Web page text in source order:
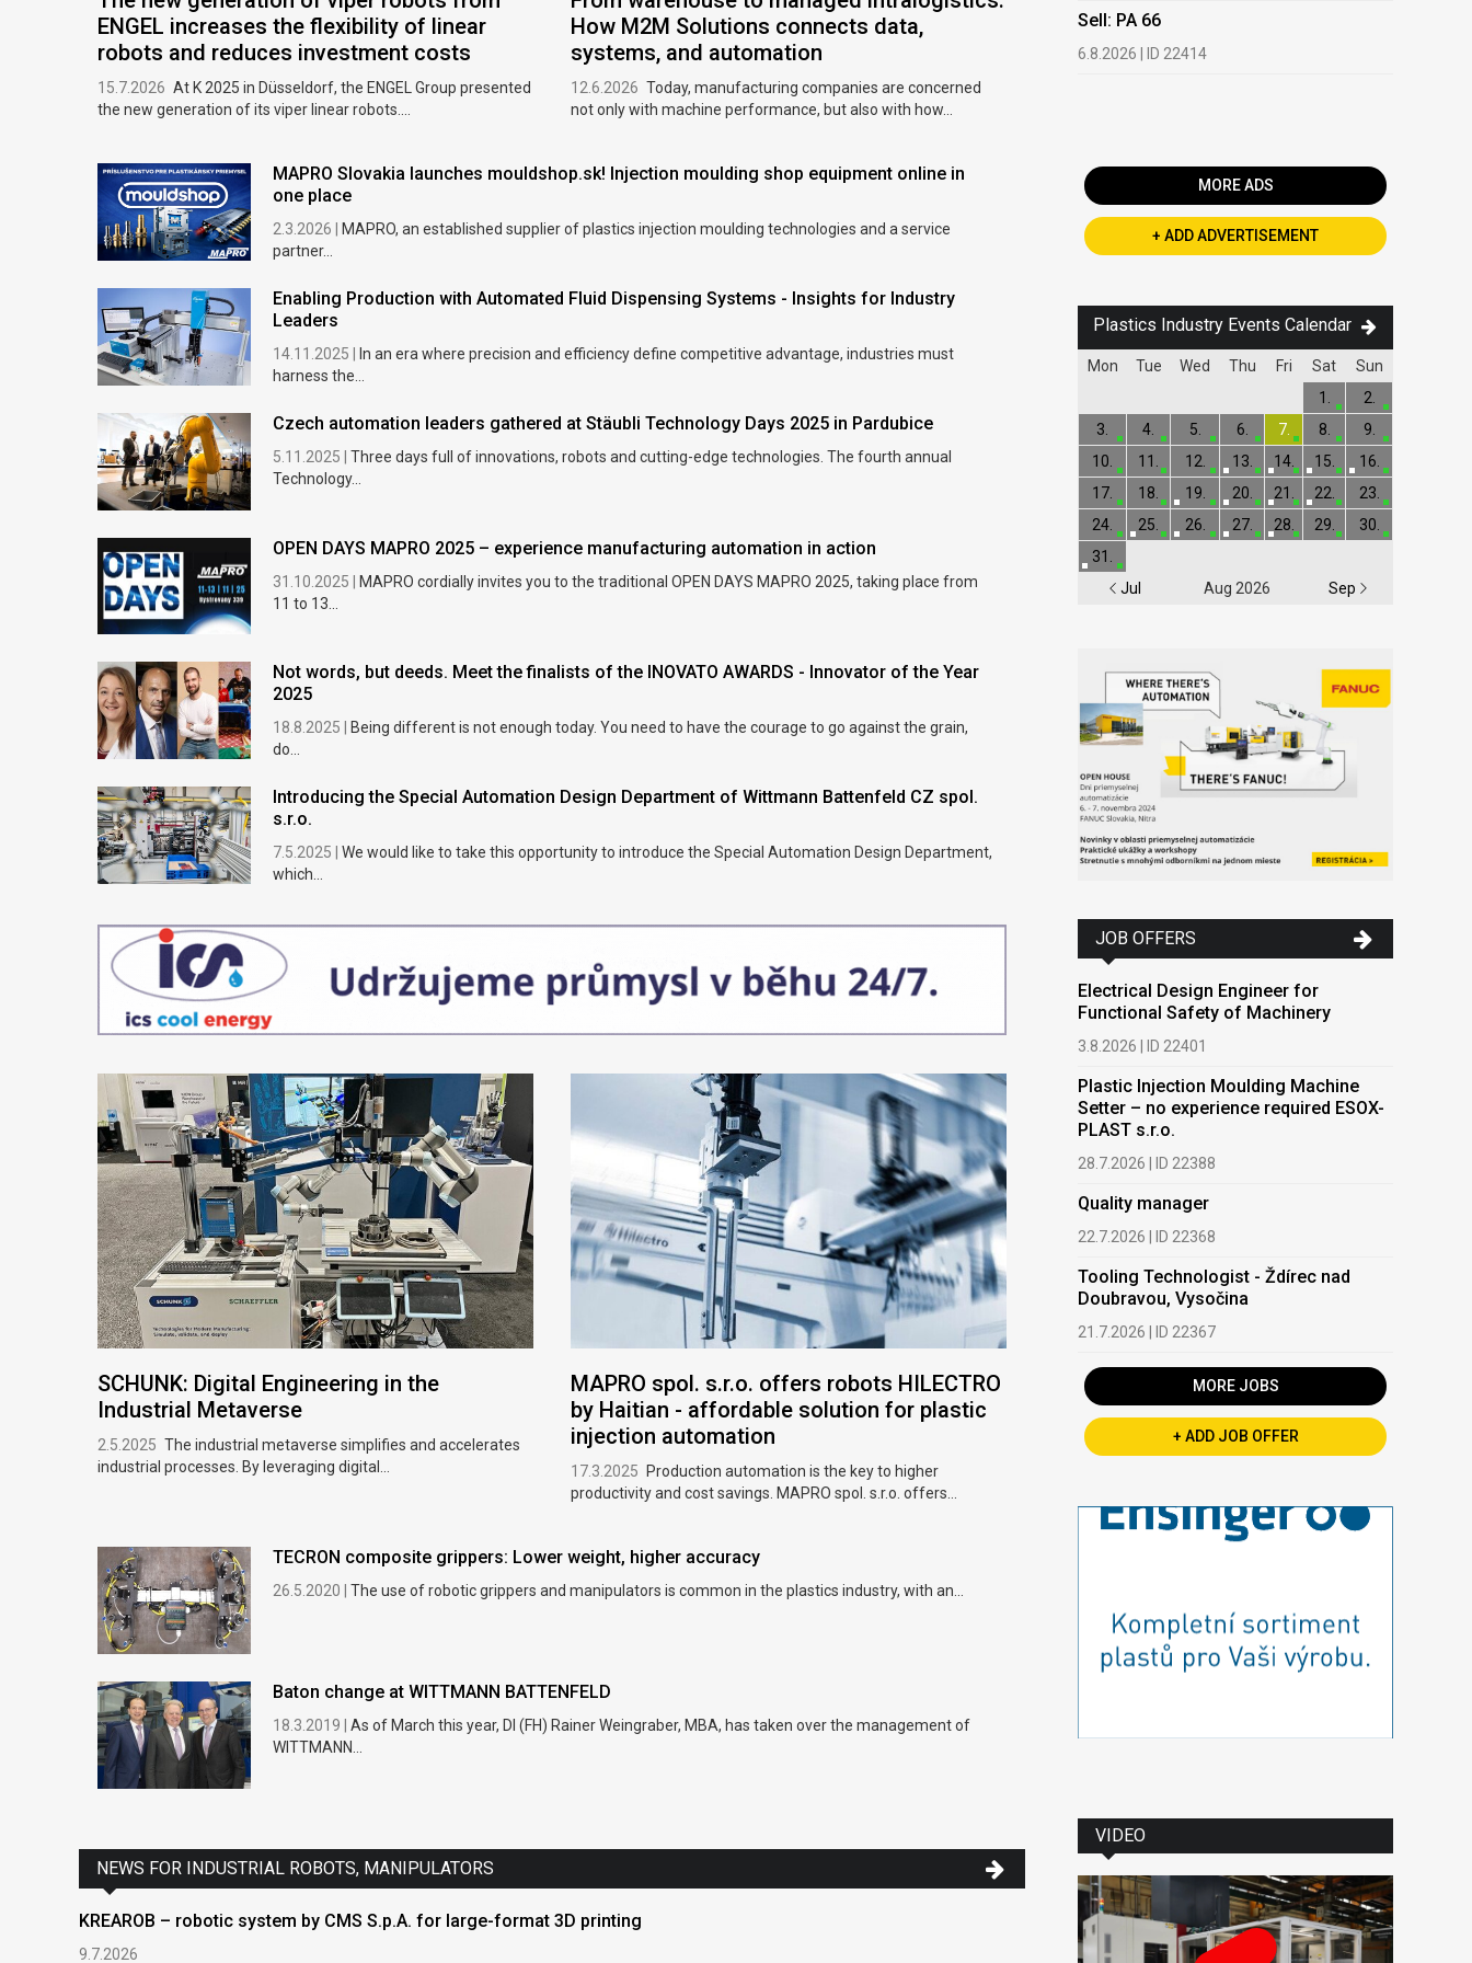
ENGEL increases the flexibility of linear
robots and reduces investment costs
15.7.2026 At K 2025 in Düsseldorf, the ENGEL Group presented
the new generation of its viper linear robots....
How M2M Solutions connects data,
systems, and automation
12.6.2026 Today, manufacturing companies are concerned
not only with machine performance, but also with how...
MAPRO Slovakia launches mouldshop.sk! Injection moulding shop equipment online in
one place
2.3.2026 |
MAPRO, an established supplier of plastics injection moulding technologies and a service
partner...
Enabling Production with Automated Fluid Dispensing Systems - Insights for Industry
Leaders
14.11.2025 |
In an era where precision and efficiency define competitive advantage, industries must
harness the...
Czech automation leaders gathered at Stäubli Technology Days 2025 in Pardubice
5.11.2025 |Three days full of innovations, robots and cutting-edge technologies. The fourth annual
Technology...
OPEN DAYS MAPRO 2025 – experience manufacturing automation in action
31.10.2025 |
MAPRO cordially invites you to the traditional OPEN DAYS MAPRO 2025, taking place from
11 to 13...
Not words, but deeds. Meet the finalists of the INOVATO AWARDS - Innovator of the Year
2025
18.8.2025 |
Being different is not enough today. You need to have the courage to go against the grain,
do...
Introducing the Special Automation Design Department of Wittmann Battenfeld CZ spol.
s.r.o.
7.5.2025 |We would like to take this opportunity to introduce the Special Automation Design Department,
which...
SCHUNK: Digital Engineering in the
Industrial Metaverse
2.5.2025 The industrial metaverse simplifies and accelerates
industrial processes. By leveraging digital...
MAPRO spol. s.r.o. offers robots HILECTRO
by Haitian - affordable solution for plastic
injection automation
17.3.2025
Production automation is the key to higher
productivity and cost savings. MAPRO spol. s.r.o. offers...
TECRON composite grippers: Lower weight, higher accuracy
26.5.2020 |The use of robotic grippers and manipulators is common in the plastics industry, with an...
Baton change at WITTMANN BATTENFELD
18.3.2019 |As of March this year, DI (FH) Rainer Weingraber, MBA, has taken over the management of
WITTMANN...
NEWS FOR INDUSTRIAL ROBOTS, MANIPULATORS
KREAROB – robotic system by CMS S.p.A. for large-format 3D printing
9.7.2026
Sell: PA 66
6.8.2026 | ID 22414
MORE ADS
+ ADD ADVERTISEMENT
Plastics Industry Events Calendar
Mon Tue Wed Thu Fri Sat Sun
Jul Aug 2026 Sep
1.
2.
3.
4. 5. 6. 7. 8.
9.
10.
11. 12. 13. 14. 15.
16.
17.
18. 19. 20. 21. 22.
23.
24.
25. 26. 27. 28. 29.
30.
31.
JOB OFFERS
Electrical Design Engineer for
Functional Safety of Machinery
3.8.2026 | ID 22401
Plastic Injection Moulding Machine
Setter – no experience required ESOX-
PLAST s.r.o.
28.7.2026 | ID 22388
Quality manager
22.7.2026 | ID 22368
Tooling Technologist - Ždírec nad
Doubravou, Vysočina
21.7.2026 | ID 22367
MORE JOBS
+ ADD JOB OFFER
VIDEO